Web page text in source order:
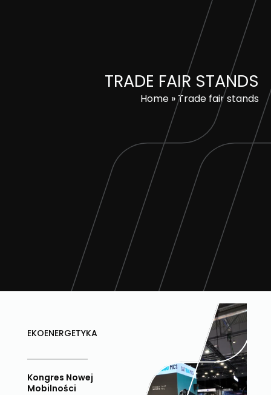
TRADE FAIR STANDS
Home »Trade fair stands
EKOENERGETYKA
Kongres Nowej
Mobilności